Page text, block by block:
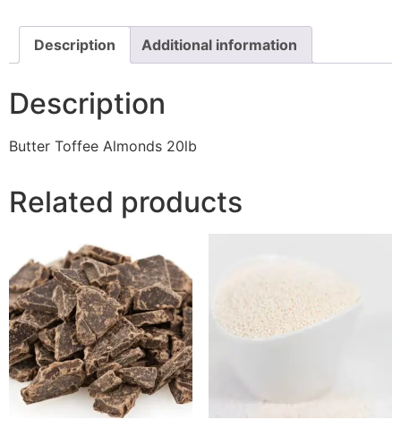
Description Additional information
Description
Butter Toffee Almonds 20lb
Related products